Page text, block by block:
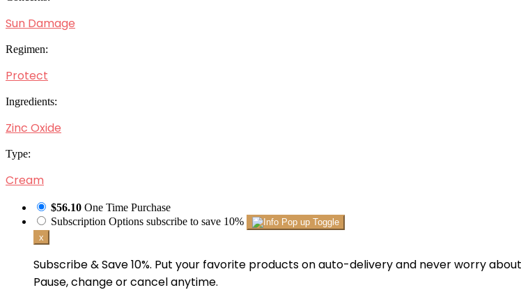
Sun Damage
Regimen:
Protect
Ingredients:
Zinc Oxide
Type:
Cream
$56.10 One Time Purchase
Subscription Options subscribe to save 10%
x
Subscribe & Save 10%. Put your favorite products on auto-delivery and never worry
Pause, change or cancel anytime.